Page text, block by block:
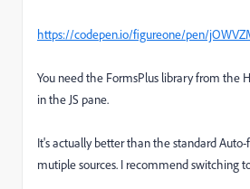
https://codepen.io/figureone/pen/
You need the FormsPlus library from the
in the JS pane.
It's actually better than the standard
mutiple sources. I recommend switching